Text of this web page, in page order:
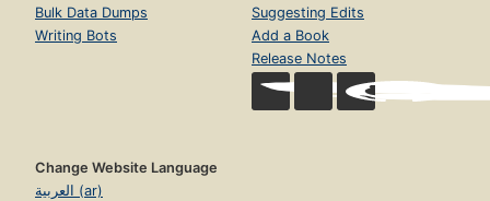
Bulk Data Dumps
Writing Bots
Suggesting Edits
Add a Book
Release Notes
Change Website Language
العربية (ar)